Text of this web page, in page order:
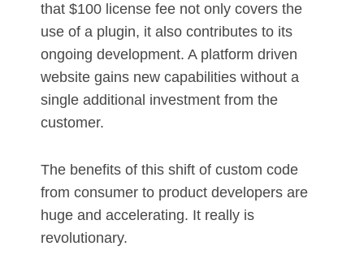
that $100 license fee not only covers the
use of a plugin, it also contributes to its
ongoing development. A platform driven
website gains new capabilities without a
single additional investment from the
customer.
The benefits of this shift of custom code
from consumer to product developers are
huge and accelerating. It really is
revolutionary.